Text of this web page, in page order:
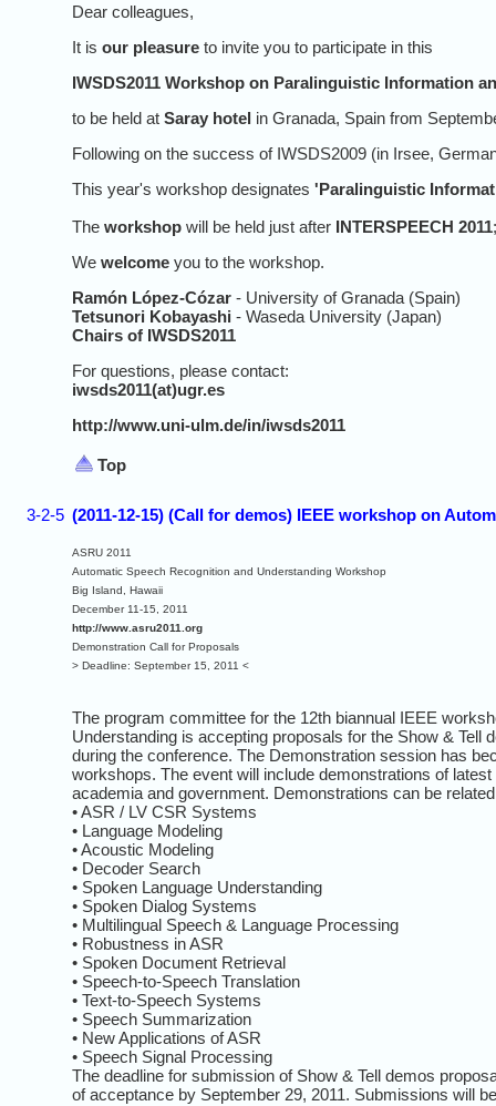
Dear colleagues,
It is our pleasure to invite you to participate in this
IWSDS2011 Workshop on Paralinguistic Information
to be held at Saray hotel in Granada, Spain from
Following on the success of IWSDS2009 (in Irsee,
This year's workshop designates 'Paralinguistic
The workshop will be held just after INTERSPEECH 2011
We welcome you to the workshop.
Ramón López-Cózar - University of Granada (Spain)
Tetsunori Kobayashi - Waseda University (Japan)
Chairs of IWSDS2011
For questions, please contact:
iwsds2011(at)ugr.es
http://www.uni-ulm.de/in/iwsds2011
Top
3-2-5 (2011-12-15) (Call for demos) IEEE workshop on
ASRU 2011
Automatic Speech Recognition and Understanding Workshop
Big Island, Hawaii
December 11-15, 2011
http://www.asru2011.org
Demonstration Call for Proposals
> Deadline: September 15, 2011 <
The program committee for the 12th biannual IEEE
Understanding is accepting proposals for the Show & Tell
during the conference. The Demonstration session has
workshops. The event will include demonstrations of
academia and government. Demonstrations can be
• ASR / LV CSR Systems
• Language Modeling
• Acoustic Modeling
• Decoder Search
• Spoken Language Understanding
• Spoken Dialog Systems
• Multilingual Speech & Language Processing
• Robustness in ASR
• Spoken Document Retrieval
• Speech-to-Speech Translation
• Text-to-Speech Systems
• Speech Summarization
• New Applications of ASR
• Speech Signal Processing
The deadline for submission of Show & Tell demos
of acceptance by September 29, 2011. Submissions will